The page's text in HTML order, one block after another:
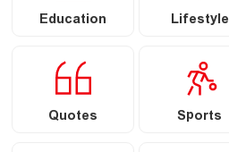
Education Lifestyle
Quotes Sports